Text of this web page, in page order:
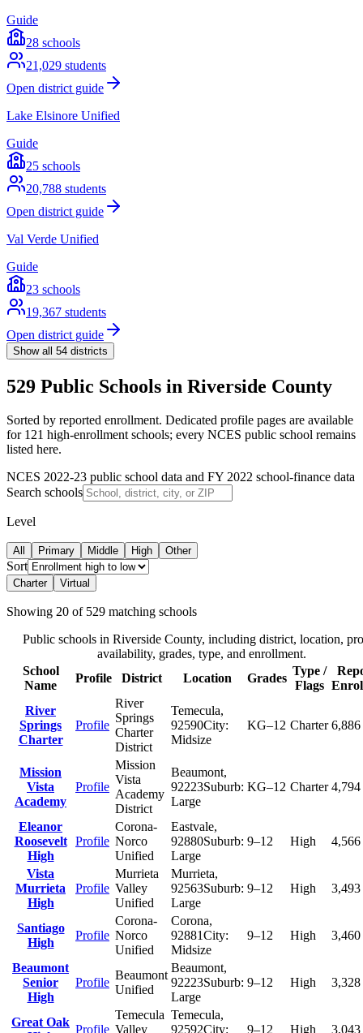
Guide
28 schools
21,029 students
Open district guide
Lake Elsinore Unified
Guide
25 schools
20,788 students
Open district guide
Val Verde Unified
Guide
23 schools
19,367 students
Open district guide
Show all 54 districts
529 Public Schools in Riverside County
Sorted by reported enrollment. Dedicated profile pages are available
for 121 high-enrollment schools; every NCES public school remains
listed here.
NCES 2022-23 public school data and FY 2022 school-finance data
Search schools
Level
All Primary Middle High Other
Sort
Charter Virtual
Showing 20 of 529 matching schools
Public schools in Riverside County, including district, location,
availability, grades, type, and enrollment.
School
Name
Profile District Location Grades
Type /
Flags
River
Springs
Charter
Profile
River
Springs
Charter
District
Temecula,
92590City:
Midsize
KG–12 Charter 6,886
Mission
Vista
Academy
Profile
Mission
Vista
Academy
District
Beaumont,
92223Suburb:
Large
KG–12 Charter 4,794
Eleanor
Roosevelt
High
Profile
Corona-
Norco
Unified
Eastvale,
92880Suburb:
Large
9–12 High 4,566
Vista
Murrieta
High
Profile
Murrieta
Valley
Unified
Murrieta,
92563Suburb:
Large
9–12 High 3,493
Santiago
High
Profile
Corona-
Norco
Unified
Corona,
92881City:
Midsize
9–12 High 3,460
Beaumont
Senior
High
Profile
Beaumont
Unified
Beaumont,
92223Suburb:
Large
9–12 High 3,328
Great Oak
Profile
Temecula
Valley
Temecula,
92592City: 9–12 High 3,043